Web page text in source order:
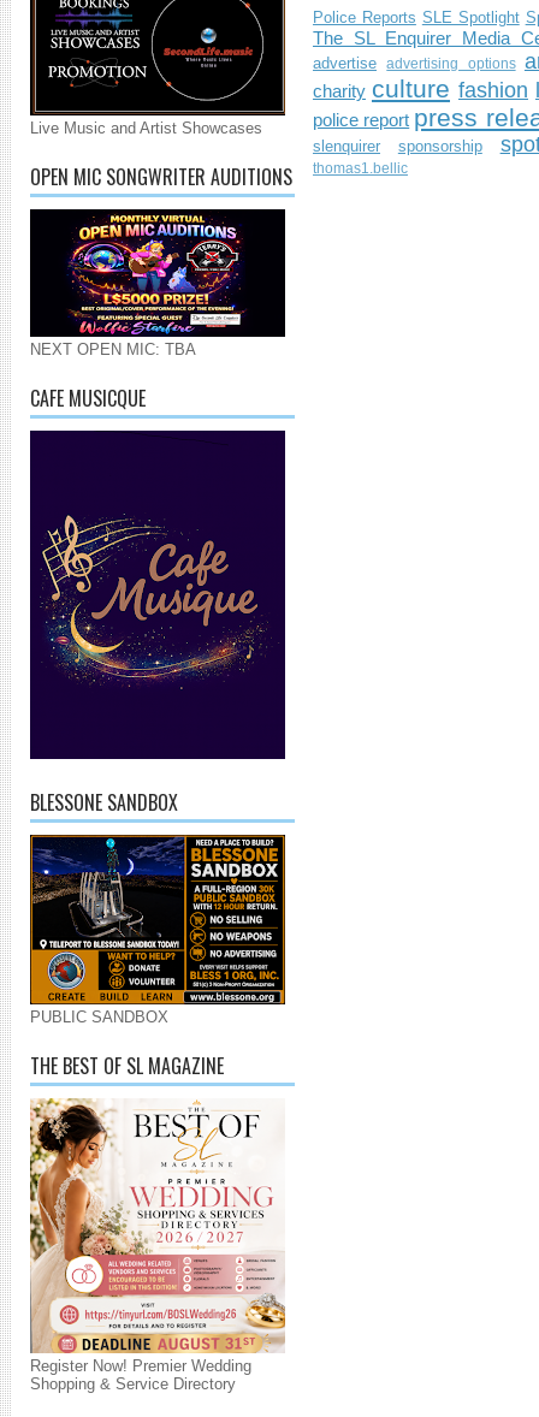
Live Music and Artist Showcases
OPEN MIC SONGWRITER AUDITIONS
NEXT OPEN MIC: TBA
CAFE MUSICQUE
BLESSONE SANDBOX
PUBLIC SANDBOX
THE BEST OF SL MAGAZINE
Register Now! Premier Wedding
Shopping & Service Directory
Police Reports SLE Spotlight
The SL Enquirer Media
advertise advertising options
charity culture fashion
police report press
slenquirer sponsorship
thomas1.bellic